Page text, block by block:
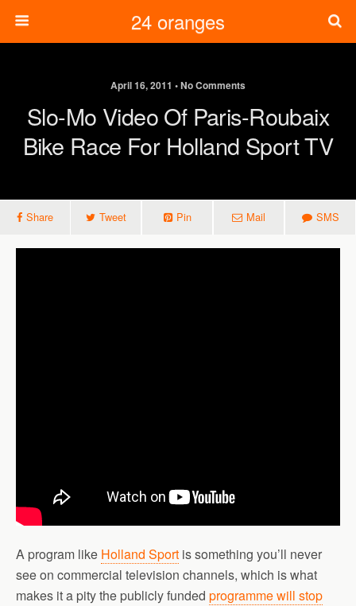
24 oranges
April 16, 2011 • No Comments
Slo-Mo Video Of Paris-Roubaix
Bike Race For Holland Sport TV
Share Tweet Pin Mail SMS
A program like Holland Sport is something you’ll never
see on commercial television channels, which is what
makes it a pity the publicly funded programme will stop